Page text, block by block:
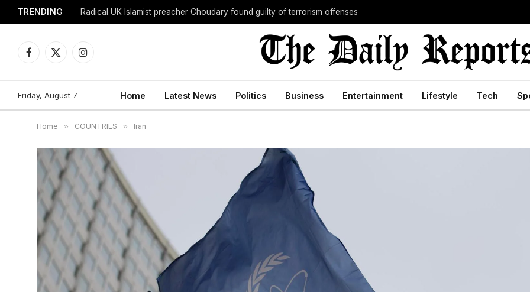
TRENDING Radical UK Islamist preacher Choudary found guilty of terrorism offenses
Facebook
X
Instagram
Friday, August 7 Home Latest News Politics Business Entertainment Lifestyle Tech
Home » COUNTRIES » Iran